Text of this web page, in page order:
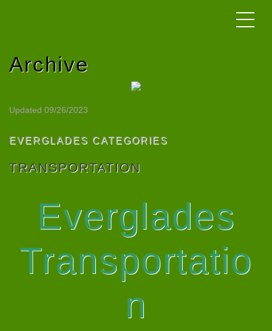
Archive
Updated 09/26/2023
EVERGLADES CATEGORIES
TRANSPORTATION
Everglades
Transportatio
n